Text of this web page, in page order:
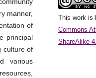
manner,
of
principal
culture of
various
This work is
Commons
ShareAlike